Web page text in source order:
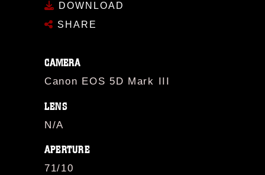
DOWNLOAD
SHARE
CAMERA
Canon EOS 5D Mark III
LENS
N/A
APERTURE
71/10